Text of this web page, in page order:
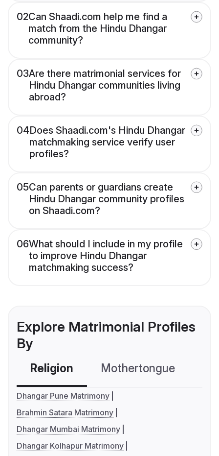
02Can Shaadi.com help me find a
match from the Hindu Dhangar
community?
03Are there matrimonial services for
Hindu Dhangar communities living
abroad?
04Does Shaadi.com's Hindu Dhangar
matchmaking service verify user
profiles?
05Can parents or guardians create
Hindu Dhangar community profiles
on Shaadi.com?
06What should I include in my profile
to improve Hindu Dhangar
matchmaking success?
Explore Matrimonial Profiles
By
Religion Mothertongue
Dhangar Pune Matrimony
Brahmin Satara Matrimony
Dhangar Mumbai Matrimony
Dhangar Kolhapur Matrimony